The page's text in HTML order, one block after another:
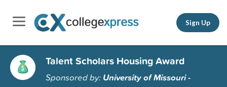
Sign Up
Talent Scholars Housing Award
Sponsored by: University of Missouri -